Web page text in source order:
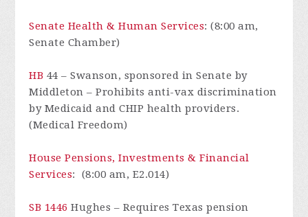
Senate Health & Human Services: (8:00 am,
Senate Chamber)
HB 44 – Swanson, sponsored in Senate by
Middleton – Prohibits anti-vax discrimination
by Medicaid and CHIP health providers.
(Medical Freedom)
House Pensions, Investments & Financial
Services: (8:00 am, E2.014)
SB 1446 Hughes – Requires Texas pension